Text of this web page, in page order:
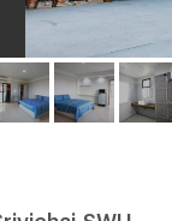
SWU